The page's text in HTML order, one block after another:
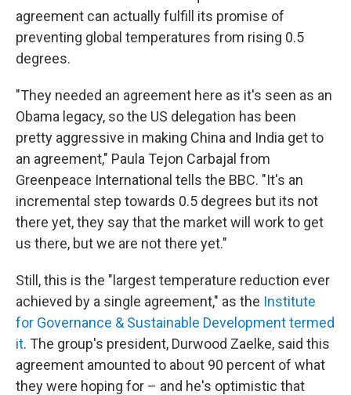
agreement can actually fulfill its promise of
preventing global temperatures from rising 0.5
degrees.
"They needed an agreement here as it's seen as an
Obama legacy, so the US delegation has been
pretty aggressive in making China and India get to
an agreement," Paula Tejon Carbajal from
Greenpeace International tells the BBC. "It's an
incremental step towards 0.5 degrees but its not
there yet, they say that the market will work to get
us there, but we are not there yet."
Still, this is the "largest temperature reduction ever
achieved by a single agreement," as the Institute
for Governance & Sustainable Development termed
it. The group's president, Durwood Zaelke, said this
agreement amounted to about 90 percent of what
they were hoping for – and he's optimistic that